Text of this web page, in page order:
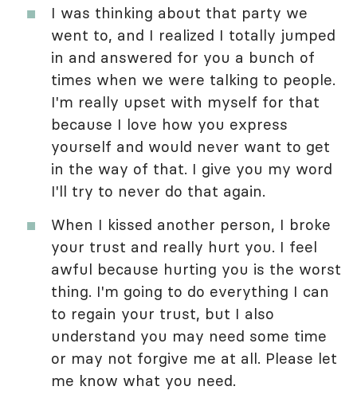
I was thinking about that party we
went to, and I realized I totally jumped
in and answered for you a bunch of
times when we were talking to people.
I'm really upset with myself for that
because I love how you express
yourself and would never want to get
in the way of that. I give you my word
I'll try to never do that again.
When I kissed another person, I broke
your trust and really hurt you. I feel
awful because hurting you is the worst
thing. I'm going to do everything I can
to regain your trust, but I also
understand you may need some time
or may not forgive me at all. Please let
me know what you need.